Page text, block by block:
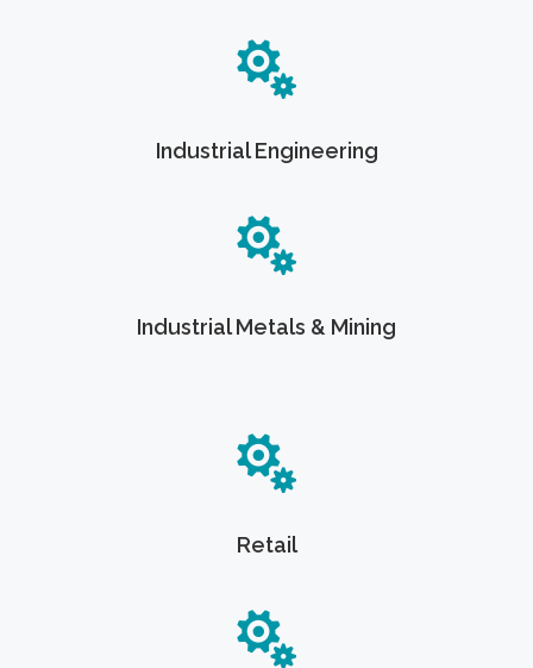
Industrial Engineering
Industrial Metals & Mining
Retail